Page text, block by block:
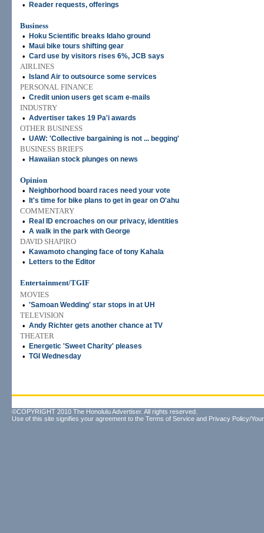
•
Reader requests, offerings
Business
•
Hoku Scientific breaks Idaho ground
• Maui bike tours shifting gear
• Card use by visitors rises 6%, JCB says
AIRLINES
•
Island Air to outsource some services
PERSONAL FINANCE
• Credit union users get scam e-mails
INDUSTRY
• Advertiser takes 19 Pa'i awards
OTHER BUSINESS
• UAW: 'Collective bargaining is not ... begging'
BUSINESS BRIEFS
•
Hawaiian stock plunges on news
Opinion
•
Neighborhood board races need your vote
• It's time for bike plans to get in gear on O'ahu
COMMENTARY
•
Real ID encroaches on our privacy, identities
• A walk in the park with George
DAVID SHAPIRO
•
Kawamoto changing face of tony Kahala
• Letters to the Editor
Entertainment/TGIF
MOVIES
• 'Samoan Wedding' star stops in at UH
TELEVISION
• Andy Richter gets another chance at TV
THEATER
•
Energetic 'Sweet Charity' pleases
• TGI Wednesday
©COPYRIGHT 2010 The Honolulu Advertiser. All rights reserved.
Use of this site signifies your agreement to the Terms of Service and Privacy Policy/